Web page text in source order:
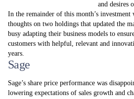
and desires
In the remainder of this month’s
thoughts on two holdings that updated the
busy adapting their business models to
customers with helpful, relevant and
years.
Sage
Sage’s share price performance was
lowering expectations of sales growth and